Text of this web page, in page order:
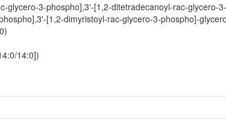
glycero-3-phospho],3'-[1,2-ditetradecanoyl-rac-glycero-
[1,2-dimyristoyl-rac-glycero-3-phospho]-
14:0])